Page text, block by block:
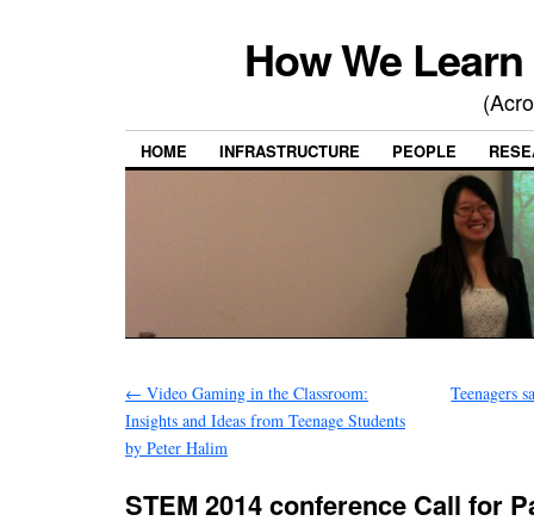
How We
HOME INFRASTRUCTURE PEOPLE
← Video Gaming in the Classroom:
Insights and Ideas from Teenage Students
by Peter Halim
Teenagers
STEM 2014 conference Call for